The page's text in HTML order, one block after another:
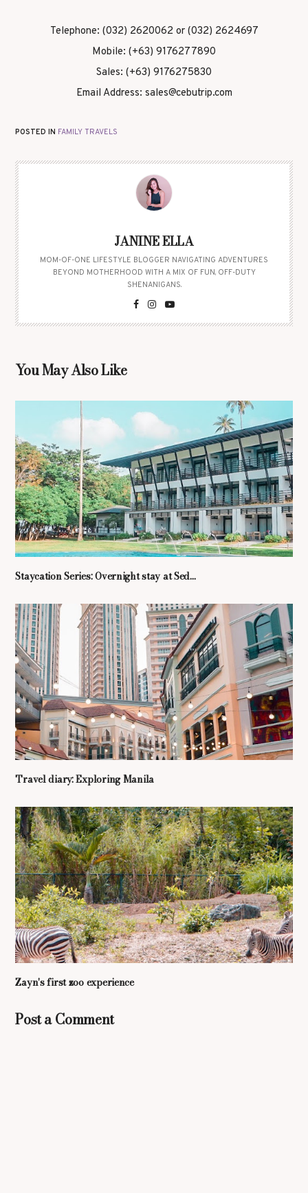
Telephone: (032) 2620062 or (032) 2624697
Mobile: (+63) 9176277890
Sales: (+63) 9176275830
Email Address: sales@cebutrip.com
POSTED IN FAMILY TRAVELS
JANINE ELLA
MOM-OF-ONE LIFESTYLE BLOGGER NAVIGATING ADVENTURES
BEYOND MOTHERHOOD WITH A MIX OF FUN, OFF-DUTY
SHENANIGANS.
You May Also Like
Staycation Series: Overnight stay at Sed...
Travel diary: Exploring Manila
Zayn's first zoo experience
Post a Comment